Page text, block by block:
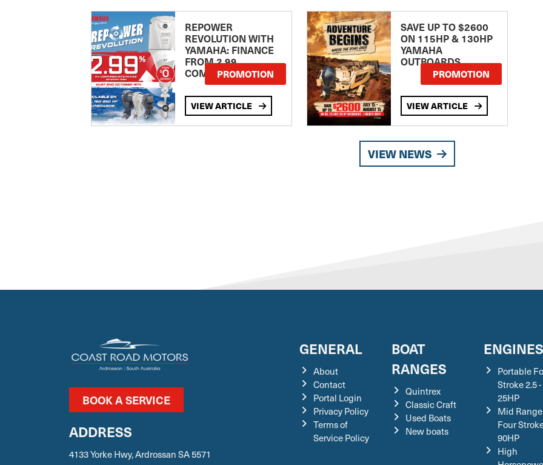
REPOWER
REVOLUTION WITH
YAMAHA: FINANCE
FROM 2.99
COMPARISON RATE
PROMOTION
VIEW ARTICLE
SAVE UP TO $2600
ON 115HP & 130HP
YAMAHA
OUTBOARDS
PROMOTION
VIEW ARTICLE
VIEW NEWS
BOOK A SERVICE
ADDRESS
4133 Yorke Hwy, Ardrossan SA 5571
GENERAL
About
Contact
Portal Login
Privacy Policy
Terms of
Service Policy
BOAT
RANGES
Quintrex
Classic Craft
Used Boats
New boats
ENGINES
Portable
Stroke 2.5 -
25HP
Mid Range
Four
90HP
High